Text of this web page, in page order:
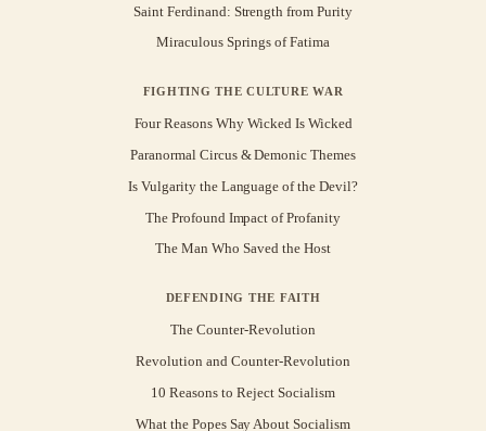
Saint Ferdinand: Strength from Purity
Miraculous Springs of Fatima
FIGHTING THE CULTURE WAR
Four Reasons Why Wicked Is Wicked
Paranormal Circus & Demonic Themes
Is Vulgarity the Language of the Devil?
The Profound Impact of Profanity
The Man Who Saved the Host
DEFENDING THE FAITH
The Counter-Revolution
Revolution and Counter-Revolution
10 Reasons to Reject Socialism
What the Popes Say About Socialism